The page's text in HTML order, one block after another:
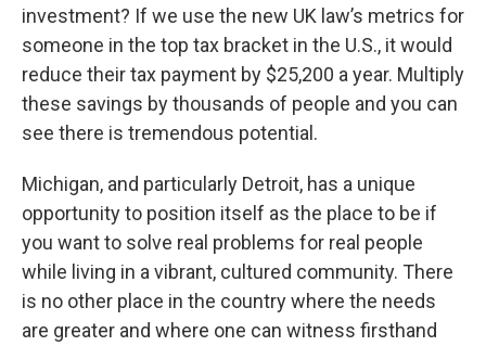
investment? If we use the new UK law’s metrics for
someone in the top tax bracket in the U.S., it would
reduce their tax payment by $25,200 a year. Multiply
these savings by thousands of people and you can
see there is tremendous potential.
Michigan, and particularly Detroit, has a unique
opportunity to position itself as the place to be if
you want to solve real problems for real people
while living in a vibrant, cultured community. There
is no other place in the country where the needs
are greater and where one can witness firsthand